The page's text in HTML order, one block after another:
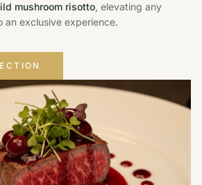
mushroom risotto, elevating any
an exclusive experience.